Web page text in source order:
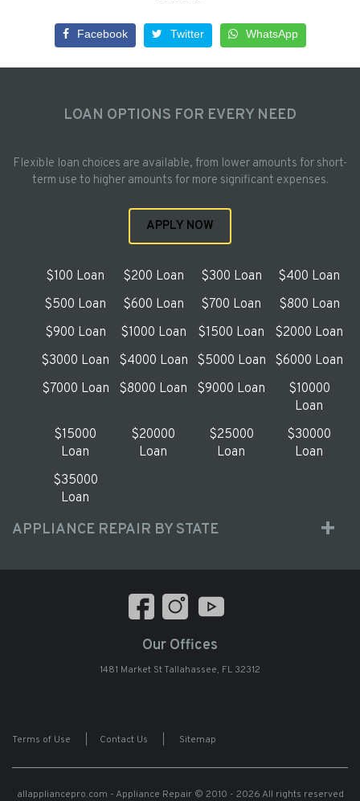
Facebook Twitter WhatsApp
LOAN OPTIONS FOR EVERY NEED
Flexible loan choices are available, from lower amounts for short-
term use to higher amounts for more significant expenses.
APPLY NOW
$100 Loan $200 Loan $300 Loan
$400 Loan
$500 Loan
$600 Loan $700 Loan
$800 Loan
$900 Loan
$1000 Loan $1500 Loan
$2000 Loan
$3000 Loan
$4000 Loan $5000 Loan
$6000 Loan
$7000 Loan
$8000 Loan $9000 Loan
$10000
Loan
$15000
Loan
$20000
Loan
$25000
Loan
$30000
Loan
$35000
Loan
APPLIANCE REPAIR BY STATE
Our Offices
1481 Market St Tallahassee, FL 32312
Terms of Use Contact Us Sitemap
allappliancepro.com - Appliance Repair© 2010 - 2026 All rights reserved